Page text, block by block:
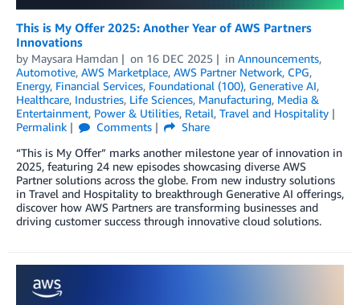
This is My Offer 2025: Another Year of AWS Partners
Innovations
by Maysara Hamdan on 16 DEC 2025 in Announcements,
Automotive, AWS Marketplace, AWS Partner Network, CPG,
Energy, Financial Services, Foundational (100), Generative AI,
Healthcare, Industries, Life Sciences, Manufacturing, Media &
Entertainment, Power & Utilities, Retail, Travel and Hospitality
Permalink
Comments
Share
“This is My Offer” marks another milestone year of innovation in
2025, featuring 24 new episodes showcasing diverse AWS
Partner solutions across the globe. From new industry solutions
in Travel and Hospitality to breakthrough Generative AI offerings,
discover how AWS Partners are transforming businesses and
driving customer success through innovative cloud solutions.